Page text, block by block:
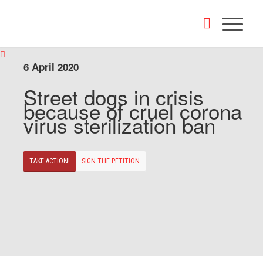
6 April 2020
Street dogs in crisis
because of cruel corona
virus sterilization ban
TAKE ACTION! SIGN THE PETITION